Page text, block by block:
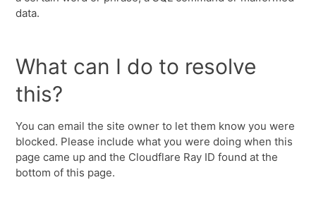
data.
What can I do to resolve
this?
You can email the site owner to let them know you were
blocked. Please include what you were doing when this
page came up and the Cloudflare Ray ID found at the
bottom of this page.